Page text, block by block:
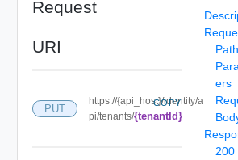
Request
URI
PUT
https://{api_host}/identity/a
pi/tenants/{tenantId}
COPY
Path
ers
200